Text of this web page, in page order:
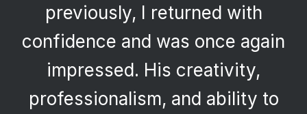
previously, I returned with
confidence and was once again
impressed. His creativity,
professionalism, and ability to